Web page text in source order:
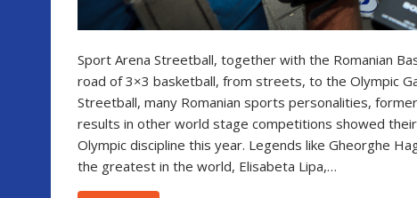
Sport Arena Streetball, together with the Romanian
road of 3×3 basketball, from streets, to the Olympic
Streetball, many Romanian sports personalities,
results in other world stage competitions showed
Olympic discipline this year. Legends like Gheorghe
the greatest in the world, Elisabeta Lipa,…